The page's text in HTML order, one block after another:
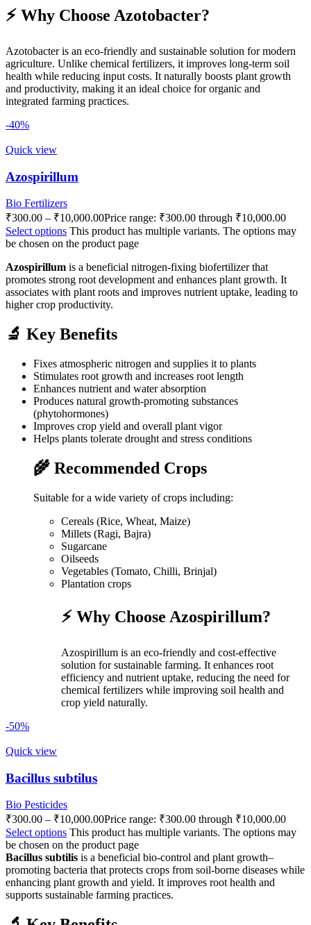
⚡ Why Choose Azotobacter?
Azotobacter is an eco-friendly and sustainable solution for modern
agriculture. Unlike chemical fertilizers, it improves long-term soil
health while reducing input costs. It naturally boosts plant growth
and productivity, making it an ideal choice for organic and
integrated farming practices.
-40%
Quick view
Azospirillum
Bio Fertilizers
₹300.00 – ₹10,000.00Price range: ₹300.00 through ₹10,000.00
Select options This product has multiple variants. The options may
be chosen on the product page
Azospirillum is a beneficial nitrogen-fixing biofertilizer that
promotes strong root development and enhances plant growth. It
associates with plant roots and improves nutrient uptake, leading to
higher crop productivity.
🔬 Key Benefits
Fixes atmospheric nitrogen and supplies it to plants
Stimulates root growth and increases root length
Enhances nutrient and water absorption
Produces natural growth-promoting substances
(phytohormones)
Improves crop yield and overall plant vigor
Helps plants tolerate drought and stress conditions
🌾 Recommended Crops
Suitable for a wide variety of crops including:
Cereals (Rice, Wheat, Maize)
Millets (Ragi, Bajra)
Sugarcane
Oilseeds
Vegetables (Tomato, Chilli, Brinjal)
Plantation crops
⚡ Why Choose Azospirillum?
Azospirillum is an eco-friendly and cost-effective
solution for sustainable farming. It enhances root
efficiency and nutrient uptake, reducing the need for
chemical fertilizers while improving soil health and
crop yield naturally.
-50%
Quick view
Bacillus subtilus
Bio Pesticides
₹300.00 – ₹10,000.00Price range: ₹300.00 through ₹10,000.00
Select options This product has multiple variants. The options may
be chosen on the product page
Bacillus subtilis is a beneficial bio-control and plant growth–
promoting bacteria that protects crops from soil-borne diseases while
enhancing plant growth and yield. It improves root health and
supports sustainable farming practices.